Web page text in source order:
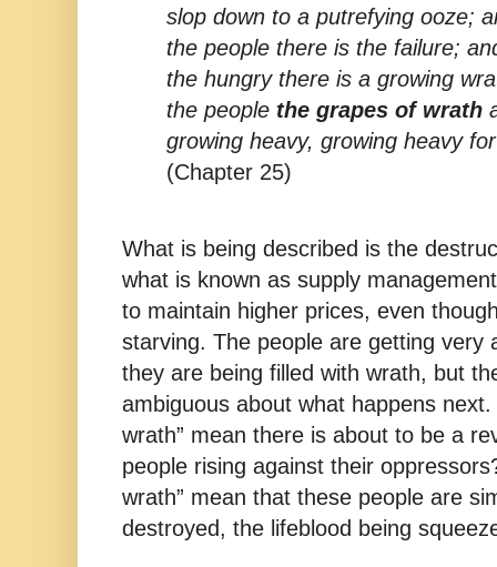
slop down to a putrefying ooze;
the people there is the failure;
the hungry there is a growing
the people the grapes of wrath
growing heavy, growing heavy
(Chapter 25)
What is being described is the
what is known as supply
to maintain higher prices, even
starving. The people are getting very
they are being filled with wrath, but
ambiguous about what happens next.
wrath” mean there is about to be a
people rising against their
wrath” mean that these people are
destroyed, the lifeblood being